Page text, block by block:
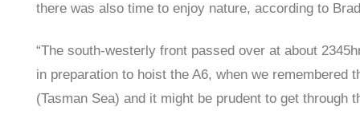
there was also time to enjoy nature, according to
“The south-westerly front passed over at about
in preparation to hoist the A6, when we remembered
(Tasman Sea) and it might be prudent to get through